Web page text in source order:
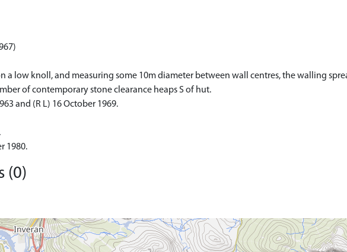
a low knoll, and measuring some 10m diameter between wall centres, the walling
of contemporary stone clearance heaps S of hut.
and (R L) 16 October 1969.
1980.
(0)